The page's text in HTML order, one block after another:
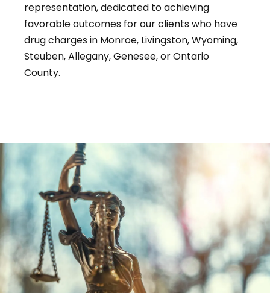
representation, dedicated to achieving
favorable outcomes for our clients who have
drug charges in Monroe, Livingston, Wyoming,
Steuben, Allegany, Genesee, or Ontario
County.